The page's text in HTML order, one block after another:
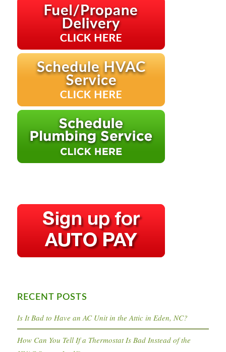
RECENT POSTS
Is It Bad to Have an AC Unit in the Attic in Eden, NC?
How Can You Tell If a Thermostat Is Bad Instead of the